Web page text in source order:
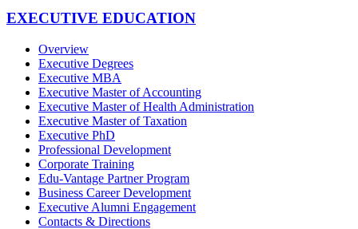
EXECUTIVE EDUCATION
Overview
Executive Degrees
Executive MBA
Executive Master of Accounting
Executive Master of Health Administration
Executive Master of Taxation
Executive PhD
Professional Development
Corporate Training
Edu-Vantage Partner Program
Business Career Development
Executive Alumni Engagement
Contacts & Directions